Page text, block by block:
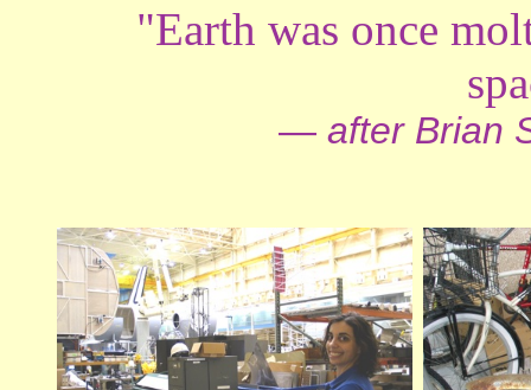
"Earth was once
— after Brian